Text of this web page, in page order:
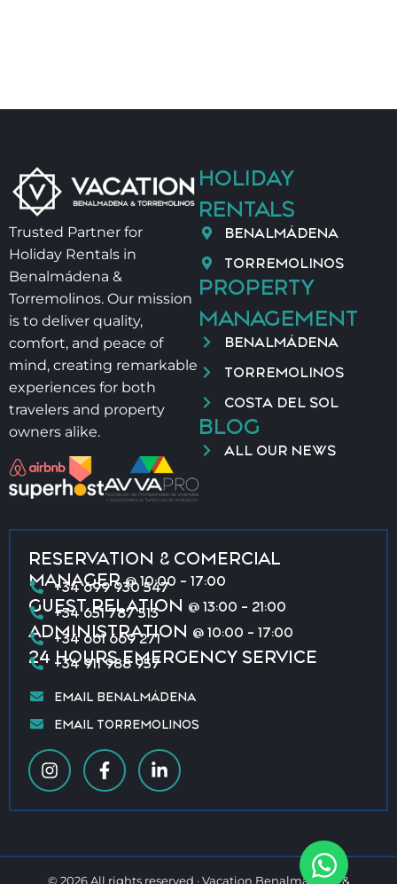
Trusted Partner for
Holiday Rentals in
Benalmádena &
Torremolinos. Our mission
is to deliver quality,
comfort, and peace of
mind, creating remarkable
experiences for both
travelers and property
owners alike.
HOLIDAY
RENTALS
BENALMÁDENA
TORREMOLINOS
PROPERTY
MANAGEMENT
BENALMÁDENA
TORREMOLINOS
COSTA DEL SOL
BLOG
ALL OUR NEWS
RESERVATION & COMERCIAL
MANAGER@ 10:00 - 17:00
+34 699 930 547
GUEST RELATION @ 13:00 - 21:00
+34 651 787 513
ADMINISTRATION @ 10:00 - 17:00
+34 661 669 271
24 HOURS EMERGENCY SERVICE
+34 911 988 957
EMAIL BENALMÁDENA
EMAIL TORREMOLINOS
© 2026 All rights reserved · Vacation Benalmádena &